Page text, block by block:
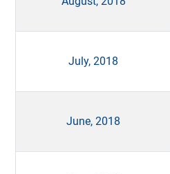
July, 2018
June, 2018